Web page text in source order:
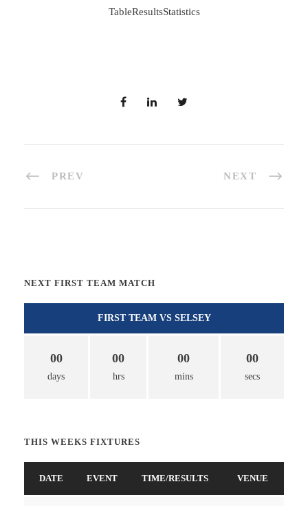
TableResultsStatistics
PREV NEXT
NEXT FIRST TEAM MATCH
FIRST TEAM VS SELSEY
00
days
00
hrs
00
mins
00
secs
THIS WEEKS FIXTURES
DATE EVENT TIME/RESULTS VENUE